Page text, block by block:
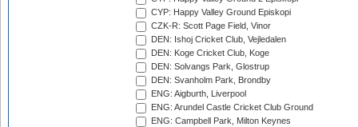
CYP: Happy Valley Ground Episkopi
CZK-R: Scott Page Field, Vinor
DEN: Ishoj Cricket Club, Vejledalen
DEN: Koge Cricket Club, Koge
DEN: Solvangs Park, Glostrup
DEN: Svanholm Park, Brondby
ENG: Aigburth, Liverpool
ENG: Arundel Castle Cricket Club Ground
ENG: Campbell Park, Milton Keynes